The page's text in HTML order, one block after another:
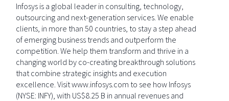
Infosys is a global leader in consulting, technology,
outsourcing and next-generation services. We enable
clients, in more than 50 countries, to stay a step ahead
of emerging business trends and outperform the
competition. We help them transform and thrive in a
changing world by co-creating breakthrough solutions
that combine strategic insights and execution
excellence. Visit www.infosys.com to see how Infosys
(NYSE: INFY), with US$8.25 B in annual revenues and